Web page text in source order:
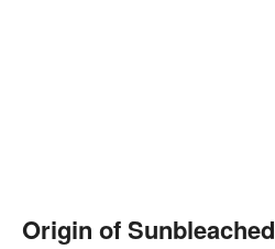
Origin of Sunbleached